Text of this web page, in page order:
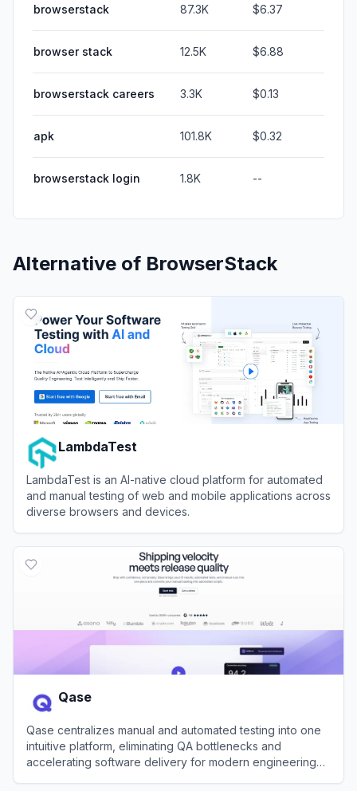
browserstack 87.3K $6.37
browser stack 12.5K $6.88
browserstack careers 3.3K $0.13
apk 101.8K $0.32
browserstack login 1.8K --
Alternative of BrowserStack
LambdaTest
LambdaTest is an AI-native cloud platform for automated
and manual testing of web and mobile applications across
diverse browsers and devices.
Qase
Qase centralizes manual and automated testing into one
intuitive platform, eliminating QA bottlenecks and
accelerating software delivery for modern engineering